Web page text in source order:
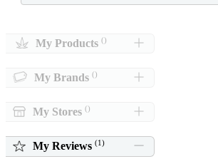
My Products ()
My Brands ()
My Stores ()
My Reviews (1)